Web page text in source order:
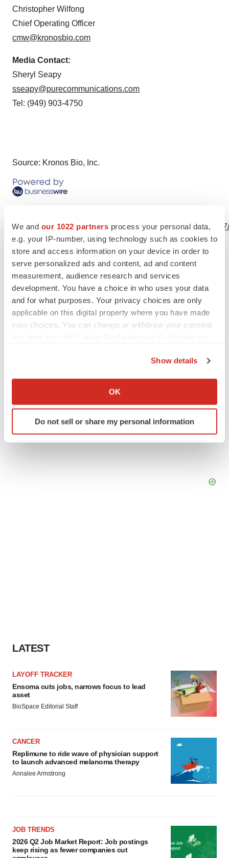
We and our 1022 partners process your personal data,
e.g. your IP-number, using technology such as cookies to
store and access information on your device in order to
serve personalized ads and content, ad and content
measurement, audience research and services
development. You have a choice in who uses your data
and for what purposes. Your privacy choices are only
applicable on this digital property where you have made
your choices. You can change or withdraw your consent
Collect information about your geographical location
Identify your device by actively scanning it for
specific characteristics (fingerprinting)
site traffic, and serve tailored ads. By clicking "OK", you
Show details
OK
Do not sell or share my personal information
Christopher Wilfong
Chief Operating Officer
cmw@kronosbio.com
Media Contact:
Sheryl Seapy
sseapy@purecommunications.com
Tel: (949) 903-4750
Source: Kronos Bio, Inc.
http://www.businesswire.com/news/home/
TwitterLinkedInFacebook
EmailPrint
People
LATEST
LAYOFF TRACKER
Ensoma cuts jobs, narrows focus to lead
asset
BioSpace Editorial Staff
CANCER
Replimune to ride wave of physician support
to launch advanced melanoma therapy
Annalee Armstrong
JOB TRENDS
2026 Q2 Job Market Report: Job postings
keep rising as fewer companies cut